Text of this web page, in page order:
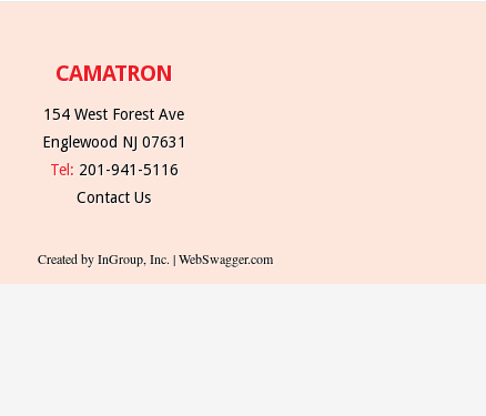
CAMATRON
154 West Forest Ave
Englewood NJ 07631
Tel: 201-941-5116
Contact Us
Created by InGroup, Inc. | WebSwagger.com